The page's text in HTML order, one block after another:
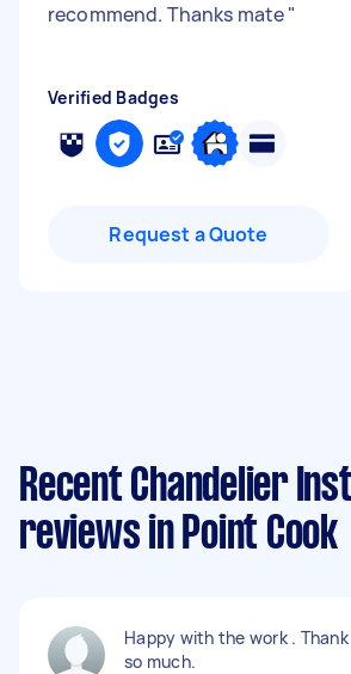
recommend. Thanks mate"
Verified Badges
Request a Quote
Recent Chandelier
reviews in Point Cook
Happy with the work .
so much.